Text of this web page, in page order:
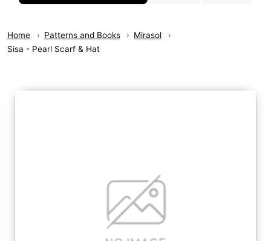
Home Patterns and Books
Mirasol
Sisa - Pearl Scarf & Hat